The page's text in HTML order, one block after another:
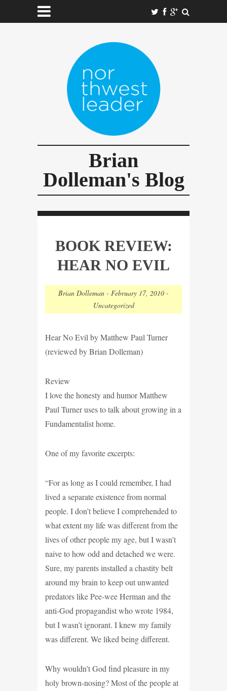
Brian
Dolleman's Blog
BOOK REVIEW:
HEAR NO EVIL
Brian Dolleman - February 17, 2010 -
Uncategorized
Hear No Evil by Matthew Paul Turner
(reviewed by Brian Dolleman)
Review
I love the honesty and humor Matthew
Paul Turner uses to talk about growing in a
Fundamentalist home.
One of my favorite excerpts:
“For as long as I could remember, I had
lived a separate existence from normal
people. I don’t believe I comprehended to
what extent my life was different from the
lives of other people my age, but I wasn’t
naive to how odd and detached we were.
Sure, my parents installed a chastity belt
around my brain to keep out unwanted
predators like Pee-wee Herman and the
anti-God propagandist who wrote 1984,
but I wasn’t ignorant. I knew my family
was different. We liked being different.
Why wouldn’t God find pleasure in my
holy brown-nosing? Most of the people at